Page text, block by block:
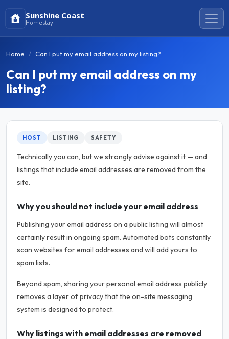
Sunshine Coast
Homestay
Home Can I put my email address on my listing?
Can I put my email address on my
listing?
HOST LISTING SAFETY
Technically you can, but we strongly advise against it — and
listings that include email addresses are removed from the
site.
Why you should not include your email address
Publishing your email address on a public listing will almost
certainly result in ongoing spam. Automated bots constantly
scan websites for email addresses and will add yours to
spam lists.
Beyond spam, sharing your personal email address publicly
removes a layer of privacy that the on-site messaging
system is designed to protect.
Why listings with email addresses are removed